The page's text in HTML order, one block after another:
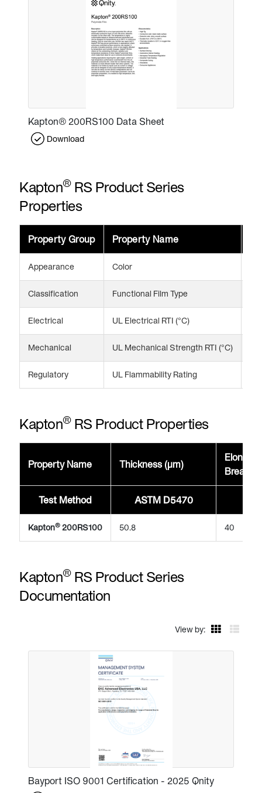
Kapton® 200RS100 Data Sheet
Download
Kapton®RS Product Series
Properties
Property Group Property Name
Appearance Color
Classification Functional Film Type
Electrical UL Electrical RTI (°C)
Mechanical UL Mechanical Strength RTI (°C)
Regulatory UL Flammability Rating
Kapton®RS Product Properties
Property Name Thickness (μm)
Break
Test Method ASTM D5470
Kapton® 200RS100 50.8 40
Kapton®RS Product Series
Documentation
View by:
Bayport ISO 9001 Certification - 2025 Qnity